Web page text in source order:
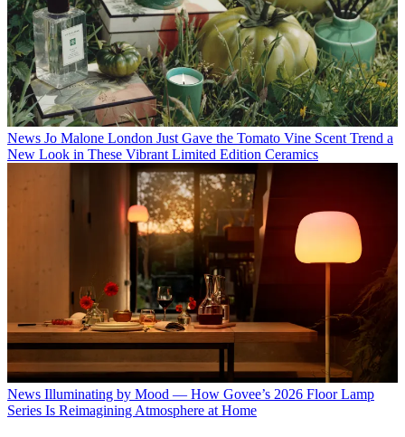
News Jo Malone London Just Gave the Tomato Vine Scent Trend a
New Look in These Vibrant Limited Edition Ceramics
News Illuminating by Mood — How Govee’s 2026 Floor Lamp
Series Is Reimagining Atmosphere at Home